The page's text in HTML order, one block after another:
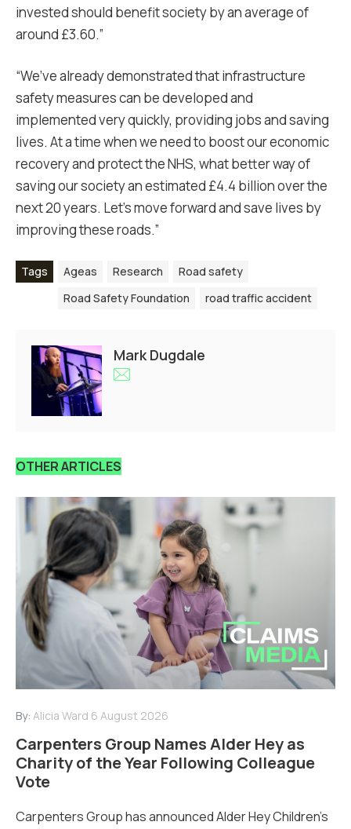
invested should benefit society by an average of
around £3.60.”
“We’ve already demonstrated that infrastructure
safety measures can be developed and
implemented very quickly, providing jobs and saving
lives. At a time when we need to boost our economic
recovery and protect the NHS, what better way of
saving our society an estimated £4.4 billion over the
next 20 years. Let’s move forward and save lives by
improving these roads.”
Tags Ageas Research
Road safety
Road Safety Foundation
road traffic accident
Mark Dugdale
OTHER ARTICLES
By: Alicia Ward 6 August 2026
Carpenters Group Names Alder Hey as
Charity of the Year Following Colleague
Vote
Carpenters Group has announced Alder Hey Children’s